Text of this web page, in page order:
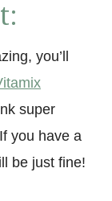
you’ll
super
you have a
be just fine!